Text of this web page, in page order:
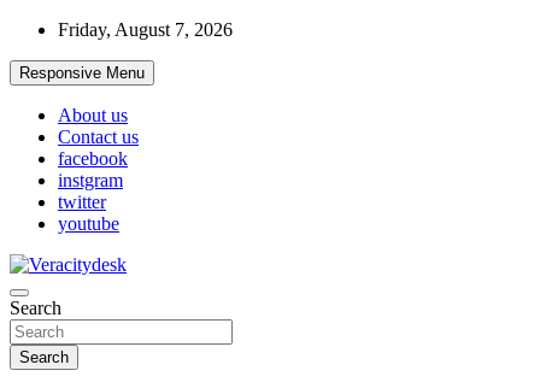
Skip
content
Friday, August 7, 2026
Responsive Menu
About us
Contact us
facebook
instgram
twitter
youtube
Veracitydesk
Veracitydesknews
Search
Search